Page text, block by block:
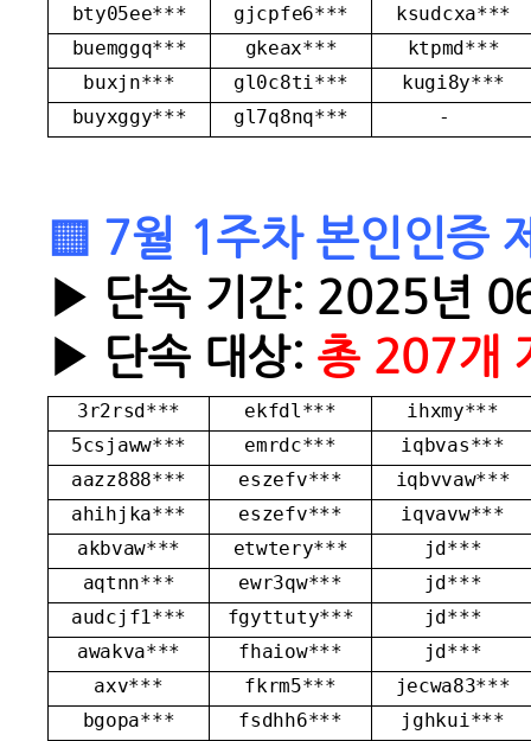
bty05ee*** gjcpfe6***
ksudcxa***
buemggq***
gkeax***
ktpmd***
buxjn***
gl0c8ti***
kugi8y***
buyxggy***
gl7q8nq*** -
▒ 7월 1주차 본인인증
▶ 단속 기간: 2025년
▶ 단속 대상: 총 207개
3r2rsd*** ekfdl***
ihxmy***
5csjaww***
emrdc***
iqbvas***
aazz888***
eszefv***
iqbvvaw***
ahihjka***
eszefv***
iqvavw***
akbvaw***
etwtery***
jd***
aqtnn***
ewr3qw***
jd***
audcjf1***
fgyttuty***
jd***
awakva***
fhaiow***
jd***
axv***
fkrm5***
jecwa83***
bgopa***
fsdhh6***
jghkui***